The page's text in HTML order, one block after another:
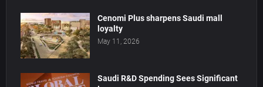
Cenomi Plus sharpens Saudi mall
loyalty
May 11, 2026
Saudi R&D Spending Sees Significant